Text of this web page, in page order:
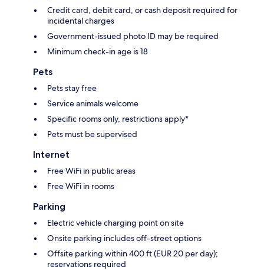
Credit card, debit card, or cash deposit required for
incidental charges
Government-issued photo ID may be required
Minimum check-in age is 18
Pets
Pets stay free
Service animals welcome
Specific rooms only, restrictions apply*
Pets must be supervised
Internet
Free WiFi in public areas
Free WiFi in rooms
Parking
Electric vehicle charging point on site
Onsite parking includes off-street options
Offsite parking within 400 ft (EUR 20 per day);
reservations required